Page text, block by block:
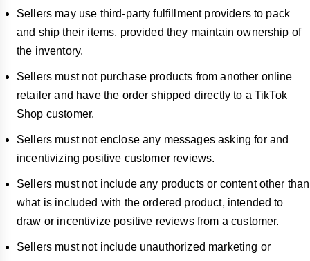
Sellers may use third-party fulfillment providers to pack
and ship their items, provided they maintain ownership of
the inventory.
Sellers must not purchase products from another online
retailer and have the order shipped directly to a TikTok
Shop customer.
Sellers must not enclose any messages asking for and
incentivizing positive customer reviews.
Sellers must not include any products or content other than
what is included with the ordered product, intended to
draw or incentivize positive reviews from a customer.
Sellers must not include unauthorized marketing or